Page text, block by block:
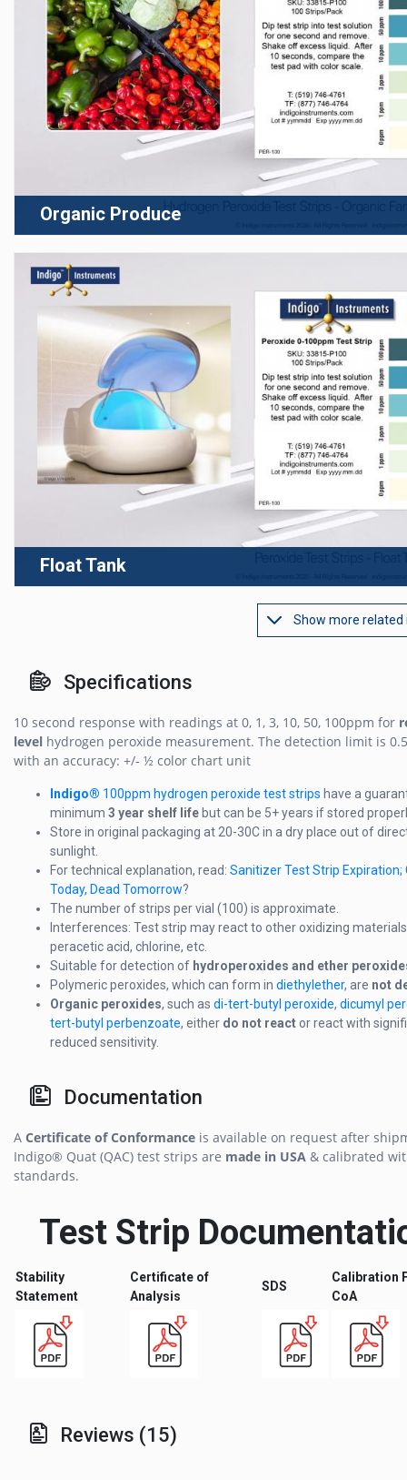
Organic Produce
Float Tank
Show more related
Specifications
10 second response with readings at 0, 1, 3, 10, 50, 100ppm for
level hydrogen peroxide measurement. The detection limit is
with an accuracy: +/- ½ color chart unit
Indigo® 100ppm hydrogen peroxide test strips have a
minimum 3 year shelf life but can be 5+ years if stored
Store in original packaging at 20-30C in a dry place out of
sunlight.
For technical explanation, read: Sanitizer Test Strip Expiration;
Today, Dead Tomorrow?
The number of strips per vial (100) is approximate.
Interferences: Test strip may react to other oxidizing
peracetic acid, chlorine, etc.
Suitable for detection of hydroperoxides and ether
Polymeric peroxides, which can form in diethylether, are not
Organic peroxides, such as di-tert-butyl peroxide, dicumyl
tert-butyl perbenzoate, either do not reactor react with
reduced sensitivity.
Documentation
A Certificate of Conformance is available on request after
Indigo® Quat (QAC) test strips are made in USA & calibrated
standards.
Test Strip
Stability
Statement
Certificate of
Analysis
SDS
Calibration
CoA
Reviews (15)